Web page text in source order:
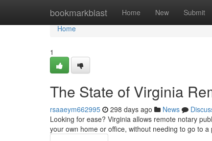
bookmarkblast Home New Submit
Home
Home
1
The State of Virginia
rsaaeym662995 298 days ago News
Looking for ease? Virginia allows remote notary
your own home or office, without needing to go to